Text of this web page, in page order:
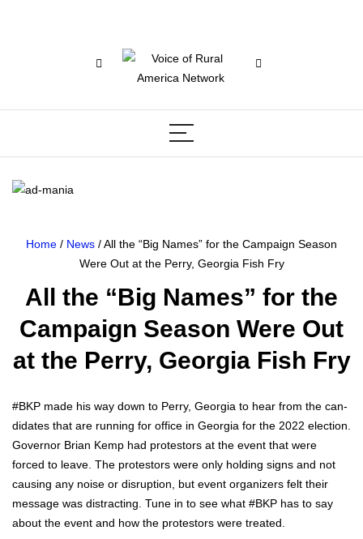
Home / News / All the “Big Names” for the Campaign Season
Were Out at the Perry, Georgia Fish Fry
All the “Big Names” for the
Campaign Season Were Out
at the Perry, Georgia Fish Fry
#BKP made his way down to Per­ry, Geor­gia to hear from the can­
di­dates that are run­ning for office in Geor­gia for the 2022 elec­tion.
Gov­er­nor Bri­an Kemp had pro­tes­tors at the event that were
forced to leave. The pro­tes­tors were only hold­ing signs and not
caus­ing any noise or dis­rup­tion, but event orga­niz­ers felt their
mes­sage was dis­tract­ing. Tune in to see what #BKP has to say
about the event and how the pro­tes­tors were treat­ed.